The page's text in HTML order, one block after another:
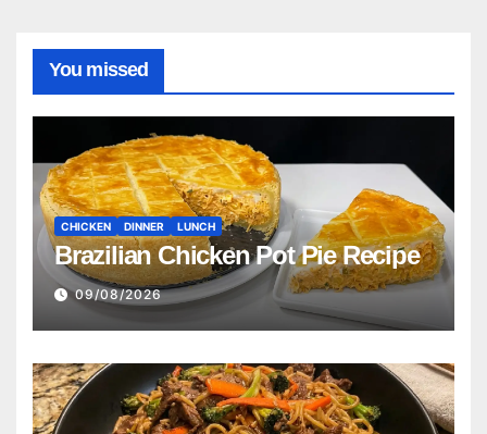
You missed
CHICKEN DINNER LUNCH
Brazilian Chicken Pot Pie Recipe
09/08/2026